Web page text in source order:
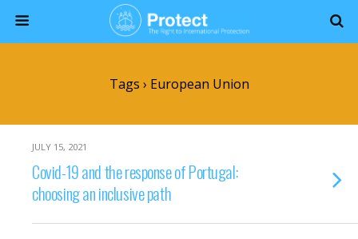
Tags › European Union
JULY 15, 2021
Covid-19 and the response of Portugal:
choosing an inclusive path